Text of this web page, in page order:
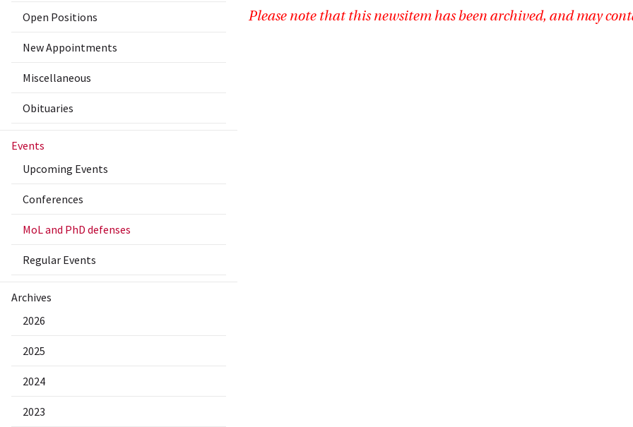
Open Positions
New Appointments
Miscellaneous
Obituaries
Events
Upcoming Events
Conferences
MoL and PhD defenses
Regular Events
Archives
2026
2025
2024
2023
Please note that this newsitem has been archived, and may